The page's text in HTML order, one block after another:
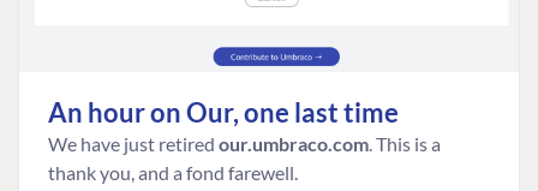
An hour on Our, one last time
We have just retired our.umbraco.com. This is a
thank you, and a fond farewell.